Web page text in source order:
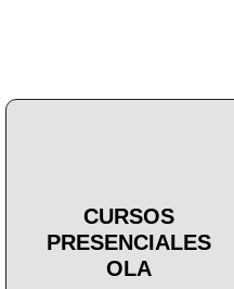
CURSOS
PRESENCIALES
OLA